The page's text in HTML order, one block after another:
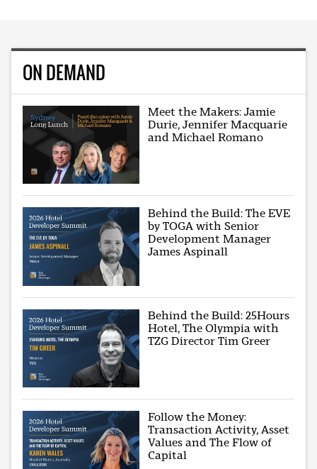
ON DEMAND
Meet the Makers: Jamie
Durie, Jennifer Macquarie
and Michael Romano
Behind the Build: The EVE
by TOGA with Senior
Development Manager
James Aspinall
Behind the Build: 25Hours
Hotel, The Olympia with
TZG Director Tim Greer
Follow the Money:
Transaction Activity, Asset
Values and The Flow of
Capital